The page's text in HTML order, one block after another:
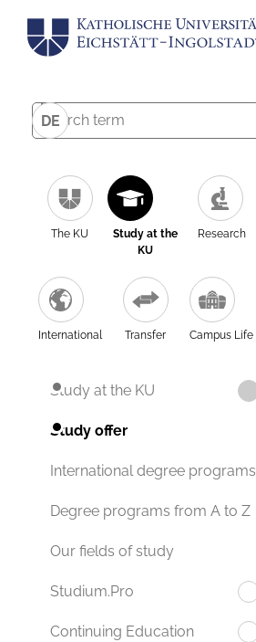
DE
The KU
Study at the
KU
Research
International Transfer Campus Life
Study at the KU
Study offer
International degree programs
Degree programs from A to Z
Our fields of study
Studium.Pro
Continuing Education